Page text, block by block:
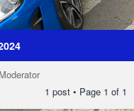
Galleries Register
1 post • Page 1 of 1